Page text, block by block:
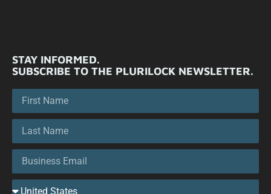
STAY INFORMED.
SUBSCRIBE TO THE PLURILOCK NEWSLETTER.